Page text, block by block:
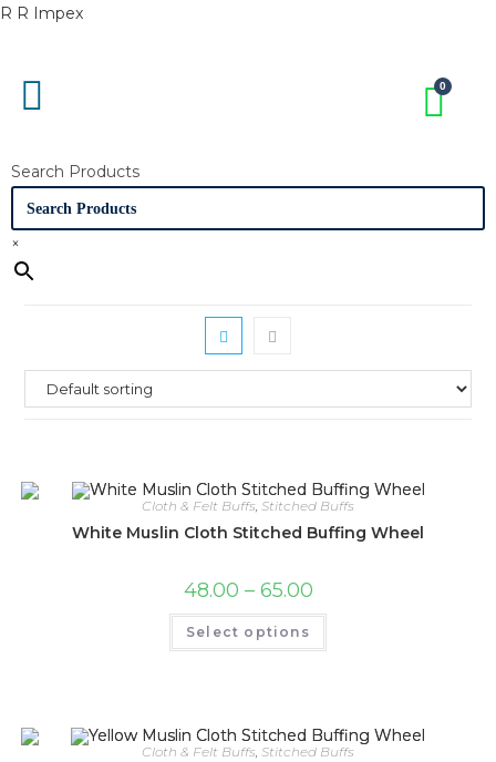
R R Impex
Search Products
×
Cloth & Felt Buffs, Stitched Buffs
White Muslin Cloth Stitched Buffing Wheel
48.00 – 65.00
Select options
Cloth & Felt Buffs, Stitched Buffs